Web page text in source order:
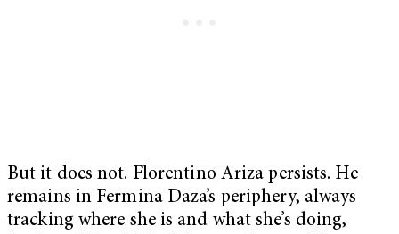
But it does not. Florentino Ariza persists. He
remains in Fermina Daza’s periphery, always
tracking where she is and what she’s doing,